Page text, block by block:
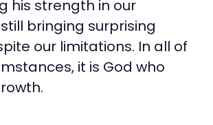
his strength in our
bringing surprising
our limitations. In all of
it is God who